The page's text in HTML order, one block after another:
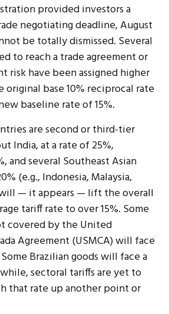
provided investors a
negotiating deadline, August
be totally dismissed. Several
to reach a trade agreement or
risk have been assigned higher
original base 10% reciprocal rate
baseline rate of 15%.
are second or third-tier
India, at a rate of 25%,
and several Southeast Asian
(e.g., Indonesia, Malaysia,
will — it appears — lift the overall
tariff rate to over 15%. Some
covered by the United
Agreement (USMCA) will face
Brazilian goods will face a
sectoral tariffs are yet to
that rate up another point or